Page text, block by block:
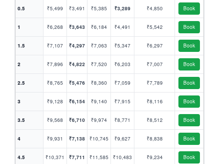
0.5 ₹5,499 ₹3,491 ₹5,385 ₹3,289 ₹4,850 Book
1 ₹6,268 ₹3,643 ₹6,184 ₹4,491 ₹5,542 Book
1.5 ₹7,107 ₹4,297 ₹7,063 ₹5,347 ₹6,297 Book
2 ₹7,896 ₹4,822 ₹7,520 ₹6,203 ₹7,007 Book
2.5 ₹8,765 ₹5,476 ₹8,360 ₹7,059 ₹7,789 Book
3 ₹9,128 ₹6,154 ₹9,140 ₹7,915 ₹8,116 Book
3.5 ₹9,568 ₹6,710 ₹9,974 ₹8,771 ₹8,512 Book
4 ₹9,931 ₹7,138 ₹10,745 ₹9,627 ₹8,838 Book
4.5 ₹10,371 ₹7,711 ₹11,585 ₹10,483 ₹9,234 Book